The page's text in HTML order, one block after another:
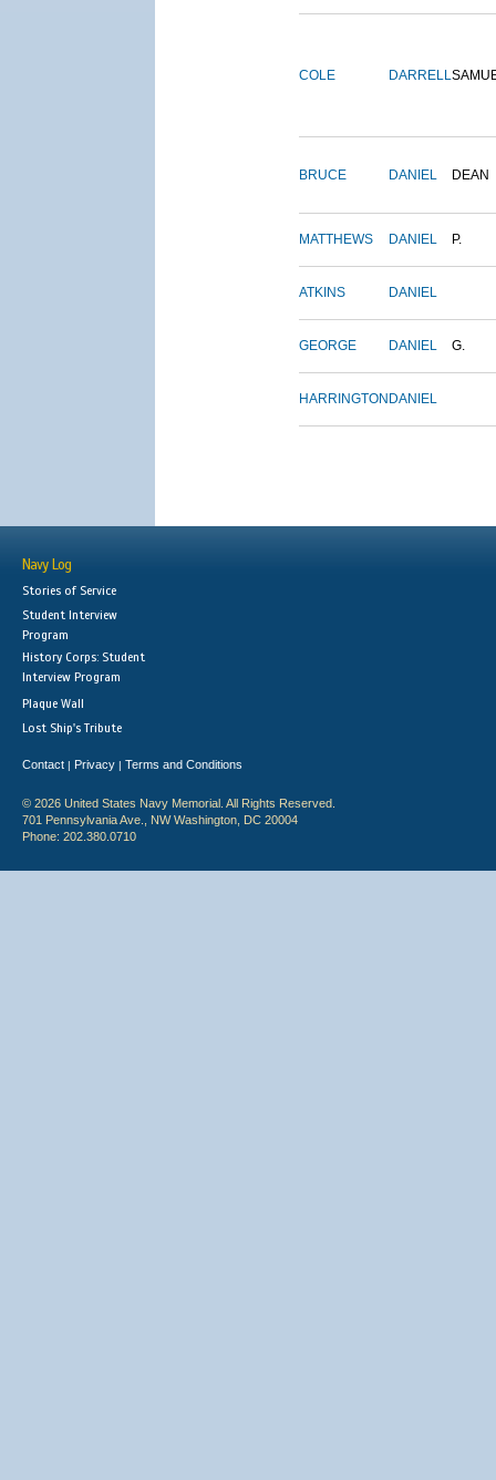
COLE DARRELL
BRUCE DANIEL DEAN
MATTHEWS DANIEL P.
ATKINS DANIEL
GEORGE DANIEL G.
HARRINGTON DANIEL
Navy Log
Stories of Service
Student Interview
Program
History Corps: Student
Interview Program
Plaque Wall
Lost Ship's Tribute
Contact | Privacy | Terms and Conditions
© 2026 United States Navy Memorial. All Rights Reserved.
701 Pennsylvania Ave., NW Washington, DC 20004
Phone: 202.380.0710